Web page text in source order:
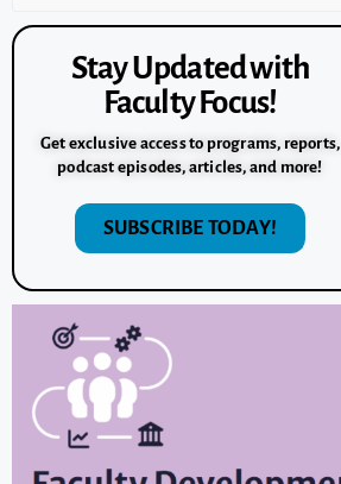
Stay Updated with
Faculty Focus!
Get exclusive access to programs, reports,
podcast episodes, articles, and more!
SUBSCRIBE TODAY!